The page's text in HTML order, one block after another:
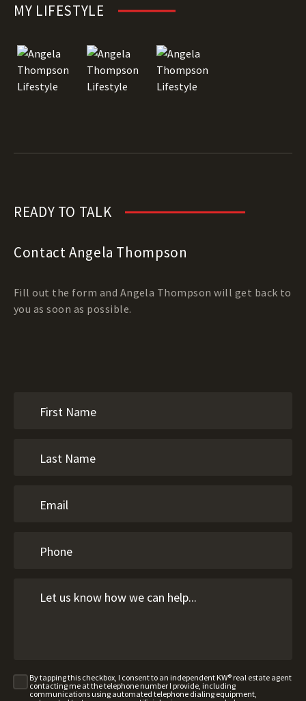
MY LIFESTYLE
READY TO TALK
Contact Angela Thompson
Fill out the form and Angela Thompson will get back to
you as soon as possible.
By tapping this checkbox, I consent to an independent KW® real estate agent
contacting me at the telephone number I provide, including
communications using automated telephone dialing equipment,